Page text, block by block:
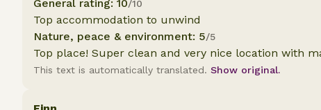
General rating: 10/10
Top accommodation to unwind
Nature, peace & environment: 5/5
Top place! Super clean and very nice location with
This text is automatically translated. Show original.